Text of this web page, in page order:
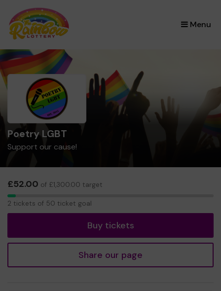
Menu
×
Poetry LGBT
Support our cause!
£52.00 of £1,300.00 target
2
2 tickets of 50 ticket goal
Buy tickets
Share our page